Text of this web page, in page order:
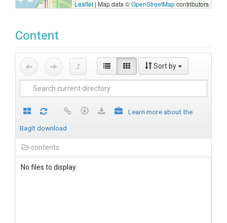
Leaflet | Map data ©OpenStreetMapcontributors
Content
Sort by
Learn more about the
BagIt download
contents
No files to display.